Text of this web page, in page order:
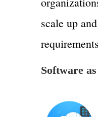
scale up
Software